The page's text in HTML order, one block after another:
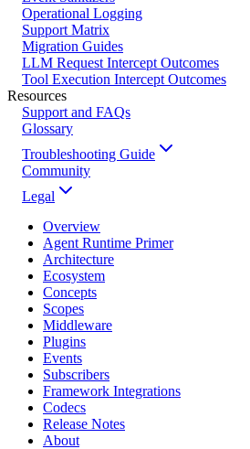
Operational Logging
Support Matrix
Migration Guides
LLM Request Intercept Outcomes
Tool Execution Intercept Outcomes
Resources
Support and FAQs
Glossary
Troubleshooting Guide
Community
Legal
Overview
Agent Runtime Primer
Architecture
Ecosystem
Concepts
Scopes
Middleware
Plugins
Events
Subscribers
Framework Integrations
Codecs
Release Notes
About